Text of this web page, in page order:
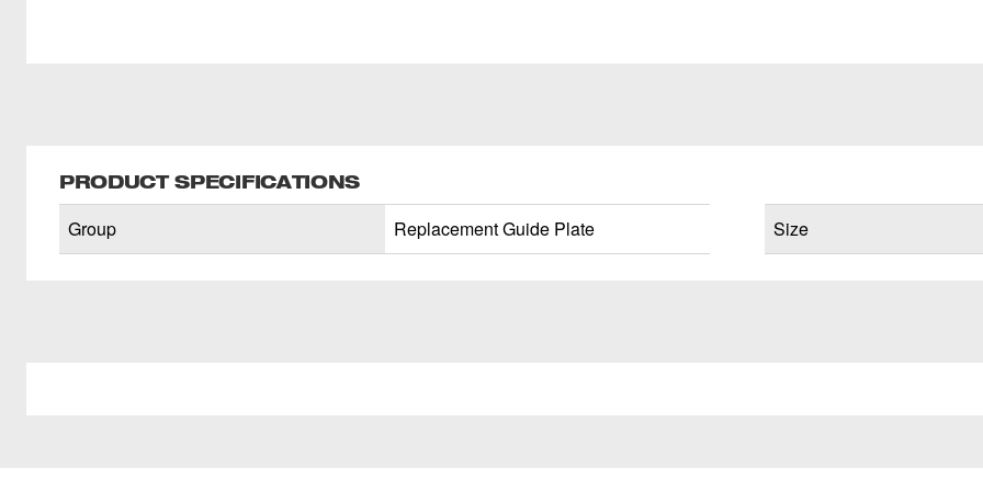
PRODUCT SPECIFICATIONS
Group Replacement Guide Plate Size